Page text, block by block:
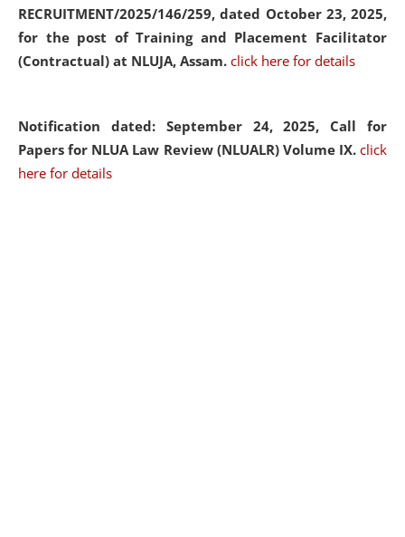
RECRUITMENT/2025/146/259, dated October 23, 2025,
for the post of Training and Placement Facilitator
(Contractual) at NLUJA, Assam. click here for details
Notification dated: September 24, 2025, Call for
Papers for NLUA Law Review (NLUALR) Volume IX. click
here for details